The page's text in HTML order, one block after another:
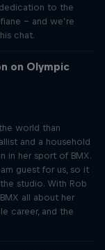
to the
– and we’re
chat.
on Olympic
world than
and a household
in her sport of BMX.
guest for us, so it
studio. With Rob
all about her
career, and the